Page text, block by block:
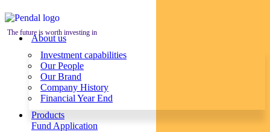
The future is worth investing in
About us
Investment capabilities
Our People
Our Brand
Company History
Financial Year End
Products
Fund Application